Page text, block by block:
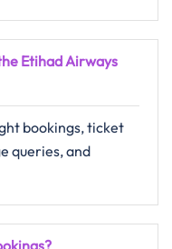
Etihad Airways
bookings, ticket
queries, and